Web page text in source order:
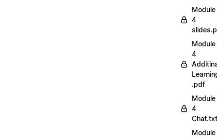
Module
4
Module
4
.pdf
Module
4
Chat.txt
Module